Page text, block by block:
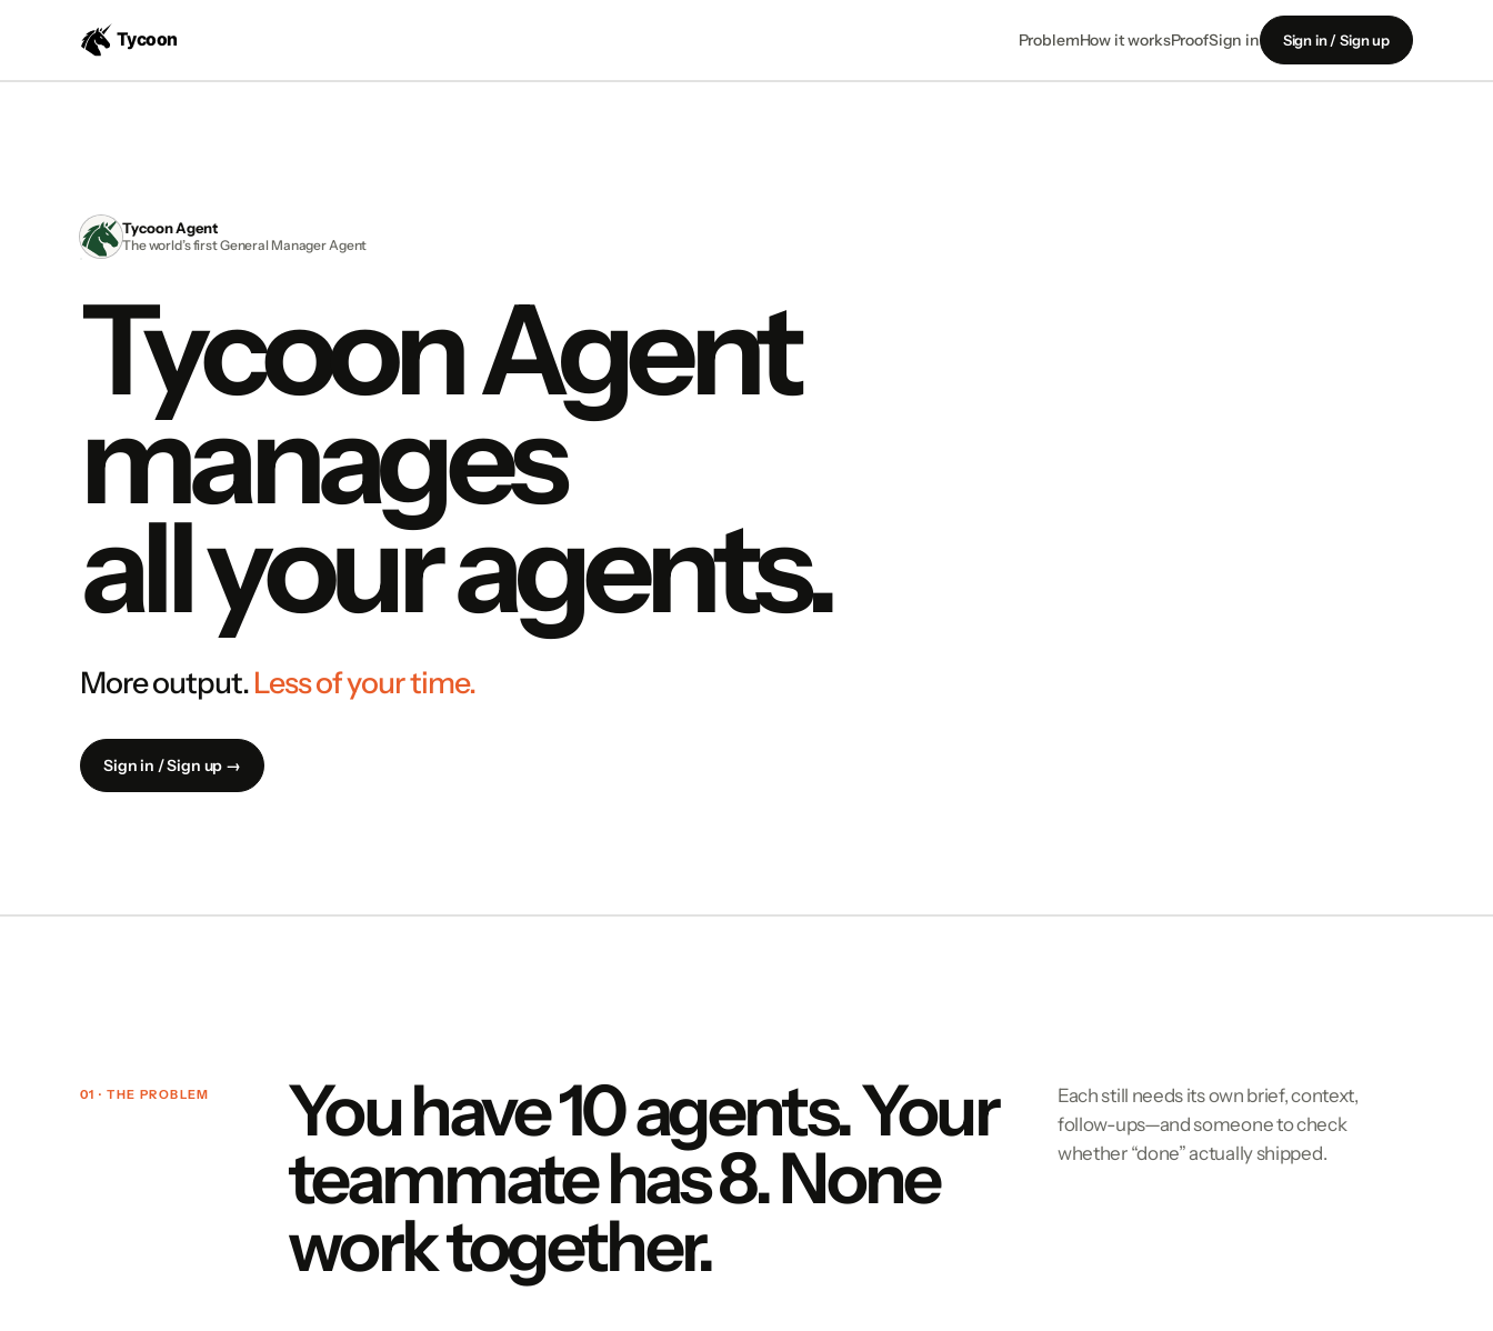
ProblemHow it worksProofSign in Sign in / Sign up
Tycoon Agent
The world’s first General Manager Agent
Tycoon Agent
manages
all your agents.
More output.Less of your time.
Sign in / Sign up →
01 · THE PROBLEM You have 10 agents. Your
teammate has 8. None
work together.
Each still needs its own brief, context,
follow-ups—and someone to check
whether “done” actually shipped.